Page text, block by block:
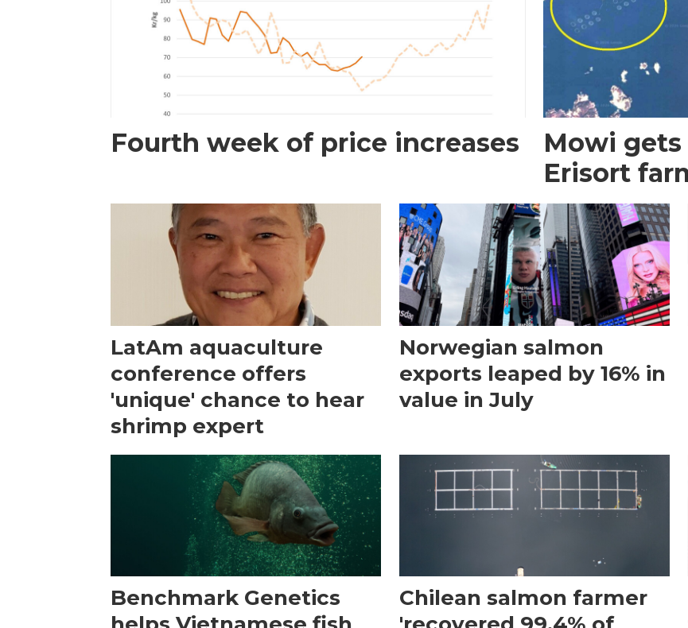
Fourth week of price increases
Mowi
Erisort
LatAm aquaculture
conference offers
'unique' chance to hear
shrimp expert
Norwegian salmon
exports leaped by 16% in
value in July
Benchmark Genetics
Chilean salmon farmer